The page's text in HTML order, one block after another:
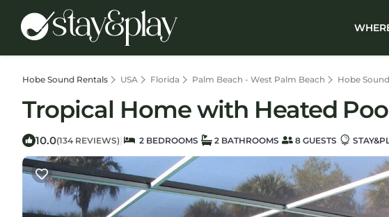
Hobe Sound Rentals USA Florida Palm Beach - West Palm Beach Hobe Sound
Tropical Home with Heated
10.0(134 REVIEWS) | 2 BEDROOMS 2 BATHROOMS 8 GUESTS